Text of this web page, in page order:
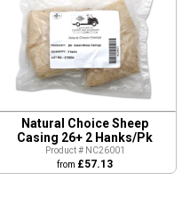
Natural Choice Sheep
Casing 26+ 2 Hanks/Pk
Product # NC26001
from £57.13